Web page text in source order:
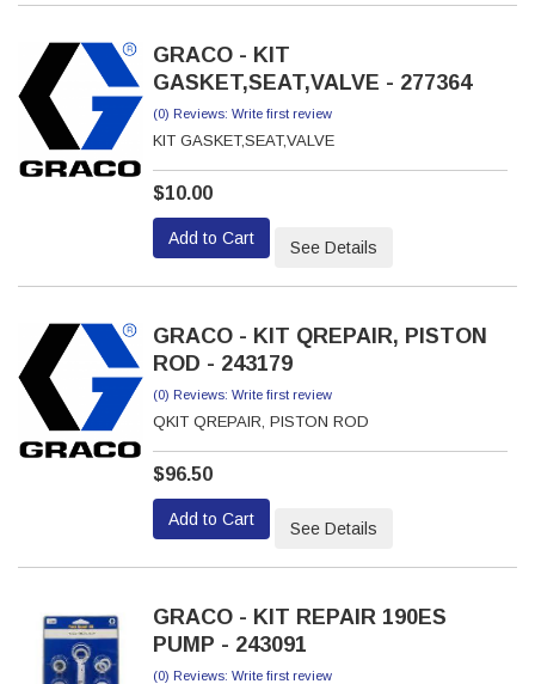
GRACO - KIT
GASKET,SEAT,VALVE - 277364
(0) Reviews: Write first review
KIT GASKET,SEAT,VALVE
$10.00
Add to Cart See Details
GRACO - KIT QREPAIR, PISTON
ROD - 243179
(0) Reviews: Write first review
QKIT QREPAIR, PISTON ROD
$96.50
Add to Cart See Details
GRACO - KIT REPAIR 190ES
PUMP - 243091
(0) Reviews: Write first review